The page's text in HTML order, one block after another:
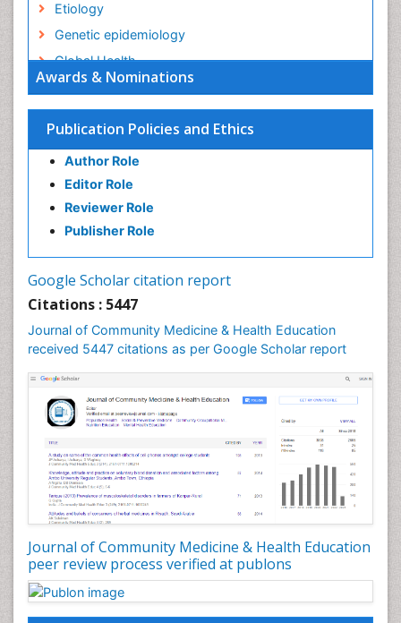
Awards & Nominations
Publication Policies and Ethics
Author Role
Editor Role
Reviewer Role
Publisher Role
Google Scholar citation report
Citations : 5447
Journal of Community Medicine & Health Education
received 5447 citations as per Google Scholar report
Journal of Community Medicine & Health Education
peer review process verified at publons
Etiology
Genetic epidemiology
Global Health
HIV surveillance
Health Equity
Health Promotion
Health education
History Of Public Health Nursing
Holistic Health Education
Intestinal epidemiology
Mortality Rate
Nursing Health Education
Nursing Public Health
Nutrition Education
Nutrition epidemiology
Occupational Dermatitis
Occupational Disorders
Occupational Exposures
Occupational Medicine
Occupational Physical Therapy
Occupational Rehabilitation